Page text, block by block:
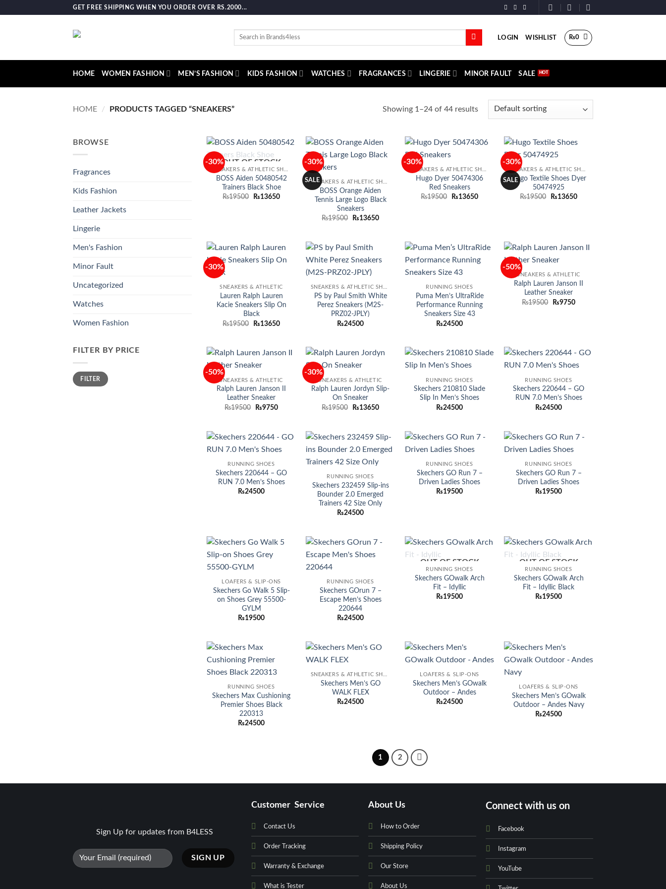
GET FREE SHIPPING WHEN YOU ORDER OVER RS.2000...
Search
LOGIN WISHLIST ₨0
HOME WOMEN FASHION MEN’S FASHION KIDS FASHION WATCHES FRAGRANCES LINGERIE MINOR FAULT SALE
HOME / PRODUCTS TAGGED “SNEAKERS” Showing 1–24 of 44 results
BROWSE
Fragrances
Kids Fashion
Leather Jackets
Lingerie
Men's Fashion
Minor Fault
Uncategorized
Watches
Women Fashion
FILTER BY PRICE
Min
price
Max
priceFILTER
-30%
wishlist
OUT OF STOCK
BOSS Aiden 50480542
Trainers Black Shoe
₨19500
Original
₨13650Current
-30%
SALE
BOSS Orange Aiden
Tennis Large Logo Black
Sneakers
₨19500
Original
₨13650Current
-30%
wishlist
Hugo Dyer 50474306
Red Sneakers
₨19500
Original
₨13650Current
-30%
SALE
wishlist
Hugo Textile Shoes Dyer
50474925
₨19500
Original
₨13650Current
-30%
SNEAKERS & ATHLETIC
Lauren Ralph Lauren
Kacie Sneakers Slip On
Black
₨19500
Original
₨13650Current
Add to
wishlist
SNEAKERS & ATHLETIC SHOES
PS by Paul Smith White
Perez Sneakers (M2S-
PRZ02-JPLY)
₨24500
RUNNING SHOES
Puma Men’s UltraRide
Performance Running
Sneakers Size 43
₨24500
-50%
wishlist
SNEAKERS & ATHLETIC
Ralph Lauren Janson II
Leather Sneaker
₨19500
Original
₨9750Current
-50%
wishlist
SNEAKERS & ATHLETIC
Ralph Lauren Janson II
Leather Sneaker
₨19500
Original
₨9750Current
-30%
wishlist
SNEAKERS & ATHLETIC
Ralph Lauren Jordyn Slip-
On Sneaker
₨19500
Original
₨13650Current
wishlist
RUNNING SHOES
Skechers 210810 Slade
Slip In Men’s Shoes
₨24500
wishlist
RUNNING SHOES
Skechers 220644 – GO
RUN 7.0 Men’s Shoes
₨24500
wishlist
RUNNING SHOES
Skechers 220644 – GO
RUN 7.0 Men’s Shoes
₨24500
Add to
wishlist
RUNNING SHOES
Skechers 232459 Slip-ins
Bounder 2.0 Emerged
Trainers 42 Size Only
₨24500
wishlist
RUNNING SHOES
Skechers GO Run 7 –
Driven Ladies Shoes
₨19500
wishlist
RUNNING SHOES
Skechers GO Run 7 –
Driven Ladies Shoes
₨19500
LOAFERS & SLIP-ONS
Skechers Go Walk 5 Slip-
on Shoes Grey 55500-
GYLM
₨19500
RUNNING SHOES
Skechers GOrun 7 –
Escape Men’s Shoes
220644
₨24500
wishlist
OUT OF STOCK
RUNNING SHOES
Skechers GOwalk Arch
Fit – Idyllic
₨19500
wishlist
OUT OF STOCK
RUNNING SHOES
Skechers GOwalk Arch
Fit – Idyllic Black
₨19500
Add to
wishlist
RUNNING SHOES
Skechers Max Cushioning
Premier Shoes Black
220313
₨24500
wishlist
Skechers Men’s GO
WALK FLEX
₨24500
wishlist
LOAFERS & SLIP-ONS
Skechers Men’s GOwalk
Outdoor – Andes
₨24500
LOAFERS & SLIP-ONS
Skechers Men’s GOwalk
Outdoor – Andes Navy
₨24500
1 2
Sign Up for updates from B4LESS
Customer Service
Contact Us
Order Tracking
Warranty & Exchange
What is Tester
About Us
How to Order
Shipping Policy
Our Store
About Us
Connect with us on
Facebook
Instagram
YouTube